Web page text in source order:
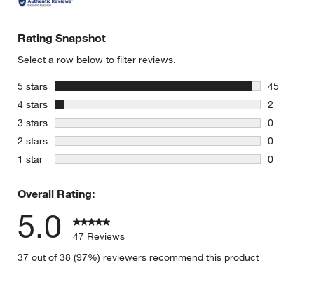
Rating Snapshot
Select a row below to filter reviews.
5 stars stars
45
45
4 stars stars
2
2 reviews
3 stars stars
0
0 reviews
2 stars stars
0
0 reviews
1 star stars
0
Overall Rating:
5.0
47 Reviews
37 out of 38 (97%) reviewers recommend this product